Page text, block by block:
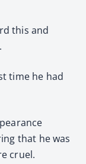
this and
time he had
that he was
cruel.